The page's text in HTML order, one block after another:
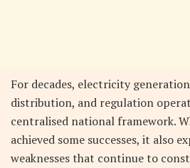
For decades, electricity
distribution, and regulation
centralised national framework.
achieved some successes, it also
weaknesses that continue to